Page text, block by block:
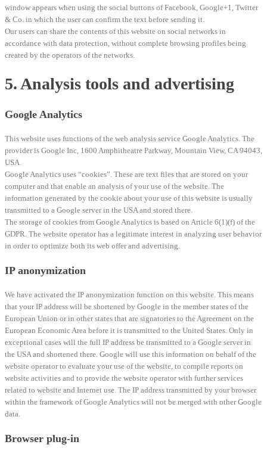
window appears when using the social buttons of Facebook, Google+1, Twitter
& Co. in which the user can confirm the text before sending it.
Our users can share the contents of this website on social networks in
accordance with data protection, without complete browsing profiles being
created by the operators of the networks.
5. Analysis tools and advertising
Google Analytics
This website uses functions of the web analysis service Google Analytics. The
provider is Google Inc, 1600 Amphitheatre Parkway, Mountain View, CA 94043,
USA.
Google Analytics uses “cookies”. These are text files that are stored on your
computer and that enable an analysis of your use of the website. The
information generated by the cookie about your use of this website is usually
transmitted to a Google server in the USA and stored there.
The storage of cookies from Google Analytics is based on Article 6(1)(f) of the
GDPR. The website operator has a legitimate interest in analyzing user behavior
in order to optimize both its web offer and advertising.
IP anonymization
We have activated the IP anonymization function on this website. This means
that your IP address will be shortened by Google in the member states of the
European Union or in other states that are signatories to the Agreement on the
European Economic Area before it is transmitted to the United States. Only in
exceptional cases will the full IP address be transmitted to a Google server in
the USA and shortened there. Google will use this information on behalf of the
website operator to evaluate your use of the website, to compile reports on
website activities and to provide the website operator with further services
related to website and Internet use. The IP address transmitted by your browser
within the framework of Google Analytics will not be merged with other Google
data.
Browser plug-in